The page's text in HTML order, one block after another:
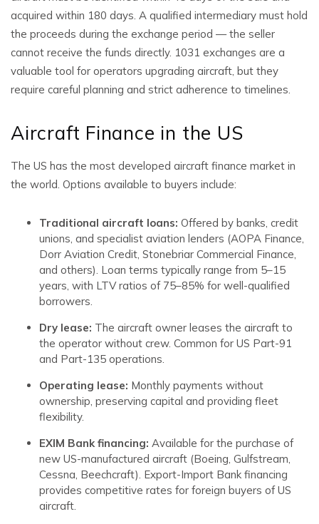
acquired within 180 days. A qualified intermediary must hold
the proceeds during the exchange period — the seller
cannot receive the funds directly. 1031 exchanges are a
valuable tool for operators upgrading aircraft, but they
require careful planning and strict adherence to timelines.
Aircraft Finance in the US
The US has the most developed aircraft finance market in
the world. Options available to buyers include:
Traditional aircraft loans: Offered by banks, credit
unions, and specialist aviation lenders (AOPA Finance,
Dorr Aviation Credit, Stonebriar Commercial Finance,
and others). Loan terms typically range from 5–15
years, with LTV ratios of 75–85% for well-qualified
borrowers.
Dry lease: The aircraft owner leases the aircraft to
the operator without crew. Common for US Part-91
and Part-135 operations.
Operating lease: Monthly payments without
ownership, preserving capital and providing fleet
flexibility.
EXIM Bank financing: Available for the purchase of
new US-manufactured aircraft (Boeing, Gulfstream,
Cessna, Beechcraft). Export-Import Bank financing
provides competitive rates for foreign buyers of US
aircraft.